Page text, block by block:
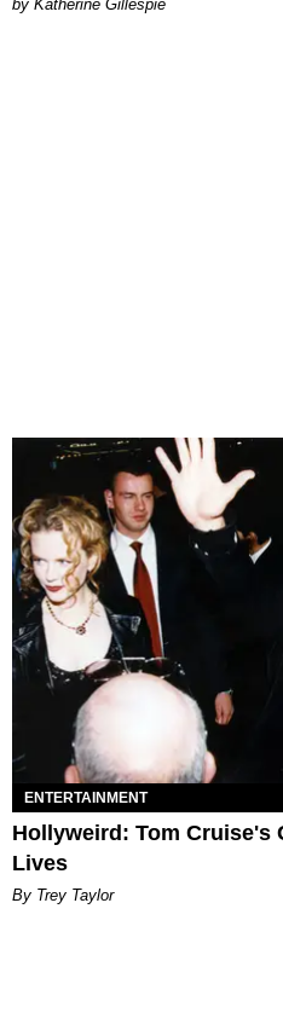
Katherine Gillespie
ENTERTAINMENT
Hollyweird: Tom Cruise's
Lives
By Trey Taylor